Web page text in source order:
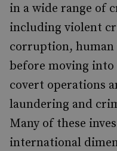
in a wide range of
including violent
corruption,
before moving
covert operations
laundering and
Many of these
international